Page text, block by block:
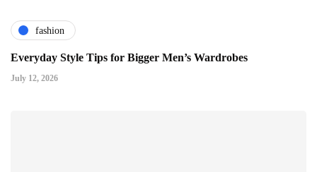
fashion
Everyday Style Tips for Bigger Men’s Wardrobes
July 12, 2026